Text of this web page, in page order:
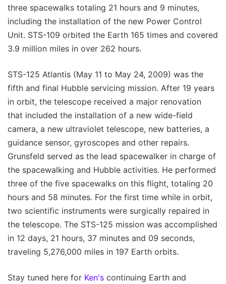
three spacewalks totaling 21 hours and 9 minutes,
including the installation of the new Power Control
Unit. STS-109 orbited the Earth 165 times and covered
3.9 million miles in over 262 hours.
STS-125 Atlantis (May 11 to May 24, 2009) was the
fifth and final Hubble servicing mission. After 19 years
in orbit, the telescope received a major renovation
that included the installation of a new wide-field
camera, a new ultraviolet telescope, new batteries, a
guidance sensor, gyroscopes and other repairs.
Grunsfeld served as the lead spacewalker in charge of
the spacewalking and Hubble activities. He performed
three of the five spacewalks on this flight, totaling 20
hours and 58 minutes. For the first time while in orbit,
two scientific instruments were surgically repaired in
the telescope. The STS-125 mission was accomplished
in 12 days, 21 hours, 37 minutes and 09 seconds,
traveling 5,276,000 miles in 197 Earth orbits.
Stay tuned here for Ken's continuing Earth and